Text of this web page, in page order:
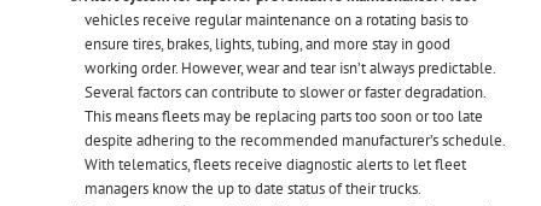
vehicles receive regular maintenance on a rotating basis to
ensure tires, brakes, lights, tubing, and more stay in good
working order. However, wear and tear isn’t always predictable.
Several factors can contribute to slower or faster degradation.
This means fleets may be replacing parts too soon or too late
despite adhering to the recommended manufacturer’s schedule.
With telematics, fleets receive diagnostic alerts to let fleet
managers know the up to date status of their trucks.